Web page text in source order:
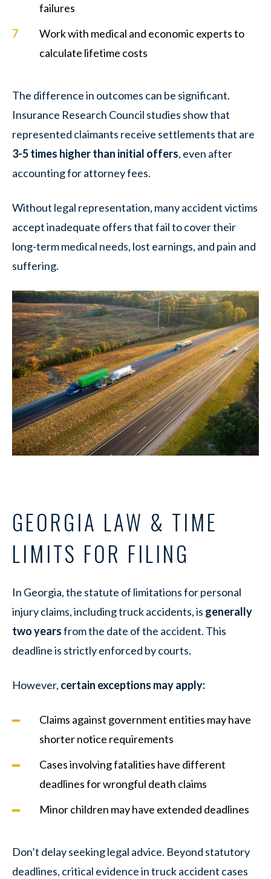
failures
Work with medical and economic experts to
calculate lifetime costs
The difference in outcomes can be significant.
Insurance Research Council studies show that
represented claimants receive settlements that are
3-5 times higher than initial offers, even after
accounting for attorney fees.
Without legal representation, many accident victims
accept inadequate offers that fail to cover their
long-term medical needs, lost earnings, and pain and
suffering.
GEORGIA LAW & TIME
LIMITS FOR FILING
In Georgia, the statute of limitations for personal
injury claims, including truck accidents, is generally
two yearsfrom the date of the accident. This
deadline is strictly enforced by courts.
However, certain exceptions may apply:
Claims against government entities may have
shorter notice requirements
Cases involving fatalities have different
deadlines for wrongful death claims
Minor children may have extended deadlines
Don’t delay seeking legal advice. Beyond statutory
deadlines, critical evidence in truck accident cases